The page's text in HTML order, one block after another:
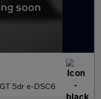
5dr e-DSC6